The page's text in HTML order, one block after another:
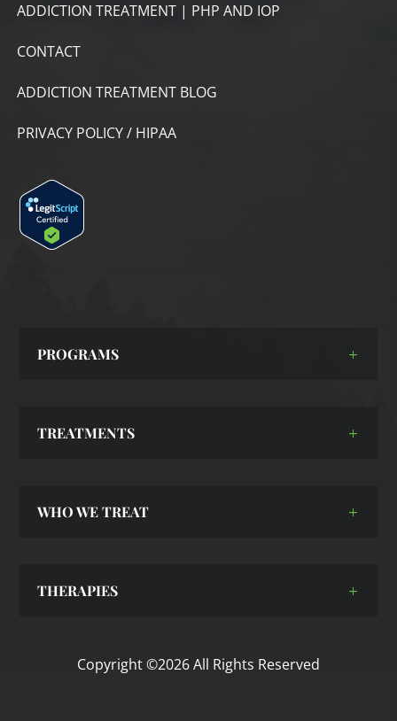
ADDICTION TREATMENT | PHP AND IOP
CONTACT
ADDICTION TREATMENT BLOG
PRIVACY POLICY / HIPAA
PROGRAMS
TREATMENTS
WHO WE TREAT
THERAPIES
Copyright ©2026 All Rights Reserved